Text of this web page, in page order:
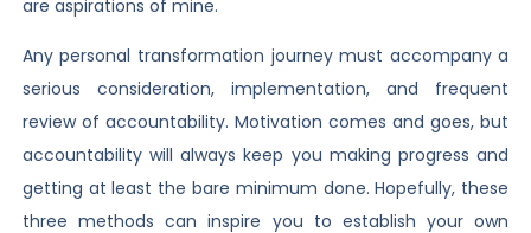
are aspirations of mine.
Any personal transformation journey must accompany a
serious consideration, implementation, and frequent
review of accountability. Motivation comes and goes, but
accountability will always keep you making progress and
getting at least the bare minimum done. Hopefully, these
three methods can inspire you to establish your own